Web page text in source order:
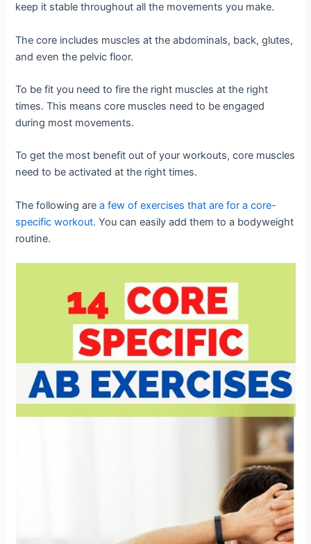
keep it stable throughout all the movements you make.
The core includes muscles at the abdominals, back, glutes,
and even the pelvic floor.
To be fit you need to fire the right muscles at the right
times. This means core muscles need to be engaged
during most movements.
To get the most benefit out of your workouts, core muscles
need to be activated at the right times.
The following area few of exercises that are for a core-
specific workout. You can easily add them to a bodyweight
routine.